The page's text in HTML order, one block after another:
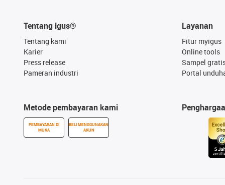
Tentang igus®
Tentang kami
Karier
Press release
Pameran industri
Metode pembayaran kami
PEMBAYARAN DI
MUKA
BELI MENGGUNAKAN
AKUN
Layanan
Fitur myigus
Online tools
Sampel
Portal